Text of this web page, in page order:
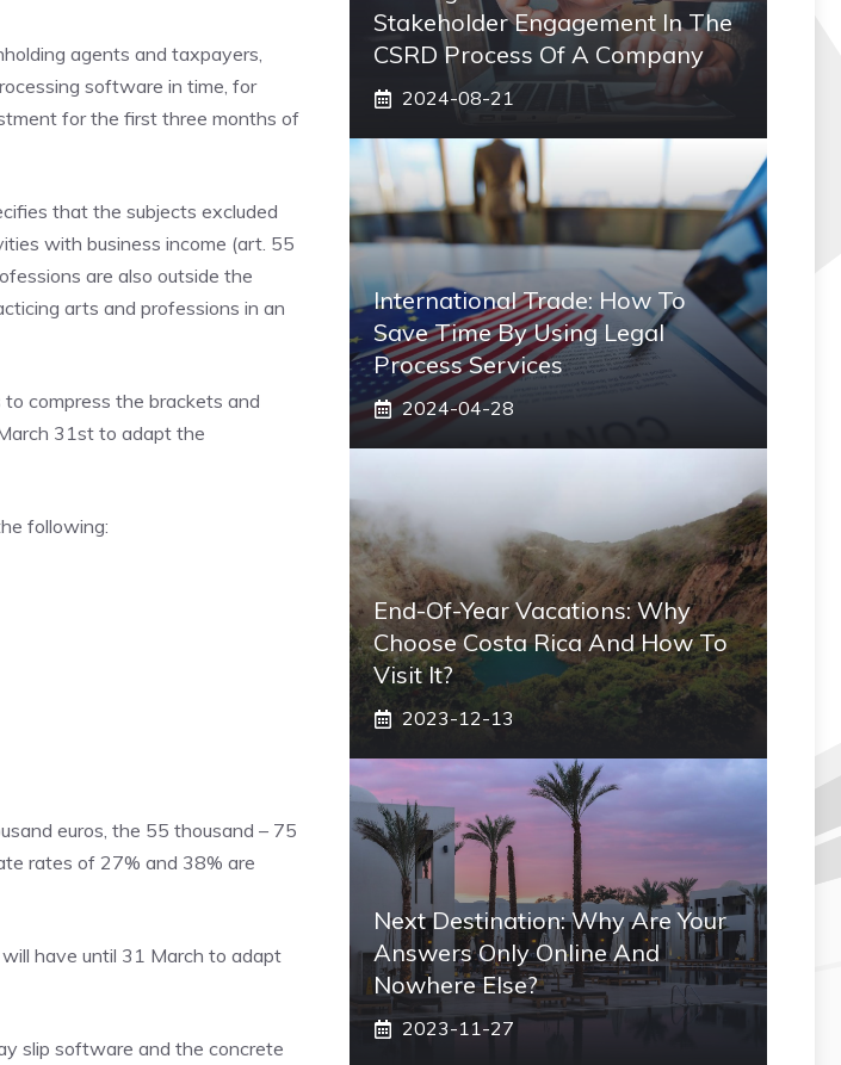
agents and taxpayers,
software in time, for
for the first three months of
that the subjects excluded
with business income (art. 55
are also outside the
arts and professions in an
compress the brackets and
31st to adapt the
following:
euros, the 55 thousand – 75
rates of 27% and 38% are
have until 31 March to adapt
slip software and the concrete
Stakeholder Engagement In The
CSRD Process Of A Company
2024-08-21
International Trade: How To
Save Time By Using Legal
Process Services
2024-04-28
End-Of-Year Vacations: Why
Choose Costa Rica And How To
Visit It?
2023-12-13
Next Destination: Why Are Your
Answers Only Online And
Nowhere Else?
2023-11-27